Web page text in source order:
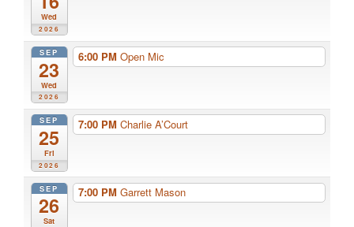
Wed
2026
SEP
23
Wed
2026
6:00 PM Open Mic
SEP
25
Fri
2026
7:00 PM Charlie A’Court
SEP
26
Sat
7:00 PM Garrett Mason